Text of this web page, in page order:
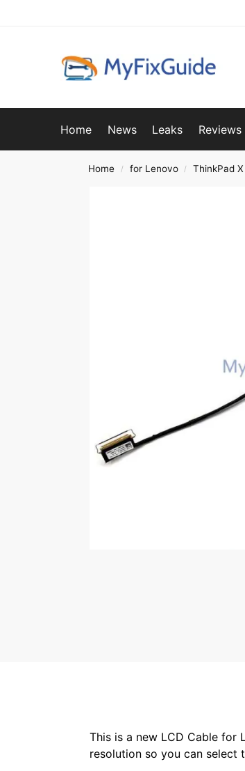
Home News Leaks Reviews
Home / for Lenovo / ThinkPad X
This is a new LCD Cable for
resolution so you can select